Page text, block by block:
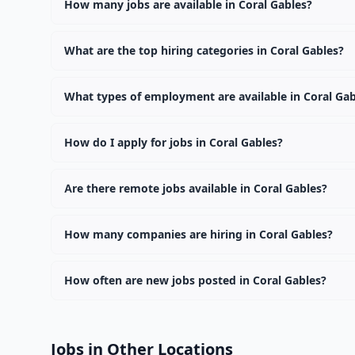
How many jobs are available in Coral Gables?
What are the top hiring categories in Coral Gables?
What types of employment are available in Coral
How do I apply for jobs in Coral Gables?
Are there remote jobs available in Coral Gables?
How many companies are hiring in Coral Gables?
How often are new jobs posted in Coral Gables?
Jobs in Other Locations